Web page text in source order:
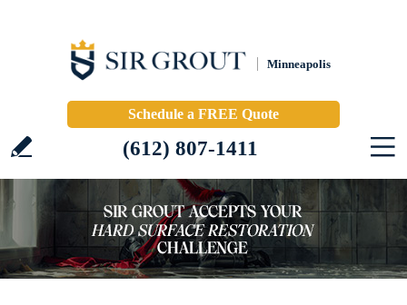
Minneapolis
Schedule a FREE Quote
(612) 807-1411